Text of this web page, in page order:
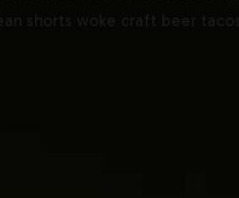
shorts woke craft beer